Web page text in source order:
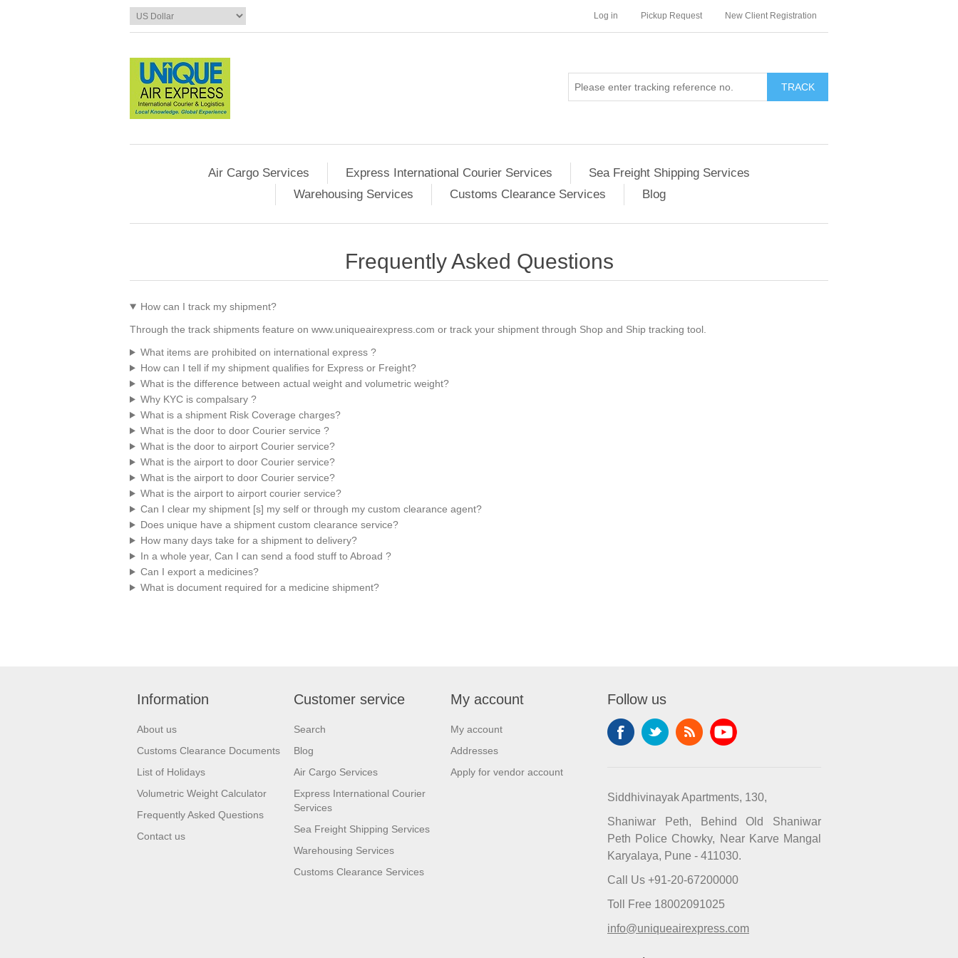
Log in Pickup Request New Client Registration
TRACK
Air Cargo Services Express International Courier Services
Sea Freight Shipping Services
Warehousing Services
Customs Clearance Services Blog
Frequently Asked Questions
How can I track my shipment?
Through the track shipments feature on www.uniqueairexpress.com or track your shipment through Shop and Ship tracking tool.
What items are prohibited on international express ?
How can I tell if my shipment qualifies for Express or Freight?
What is the difference between actual weight and volumetric weight?
Why KYC is compalsary ?
What is a shipment Risk Coverage charges?
What is the door to door Courier service ?
What is the door to airport Courier service?
What is the airport to door Courier service?
What is the airport to door Courier service?
What is the airport to airport courier service?
Can I clear my shipment [s] my self or through my custom clearance agent?
Does unique have a shipment custom clearance service?
How many days take for a shipment to delivery?
In a whole year, Can I can send a food stuff to Abroad ?
Can I export a medicines?
What is document required for a medicine shipment?
Information
About us
Customs Clearance Documents
List of Holidays
Volumetric Weight Calculator
Frequently Asked Questions
Contact us
Customer service
Search
Blog
Air Cargo Services
Express International Courier
Services
Sea Freight Shipping Services
Warehousing Services
Customs Clearance Services
My account
My account
Addresses
Apply for vendor account
Follow us
Siddhivinayak Apartments, 130,
Shaniwar Peth, Behind Old Shaniwar
Peth Police Chowky, Near Karve Mangal
Karyalaya, Pune - 411030.
Call Us +91-20-67200000
Toll Free 18002091025
info@uniqueairexpress.com